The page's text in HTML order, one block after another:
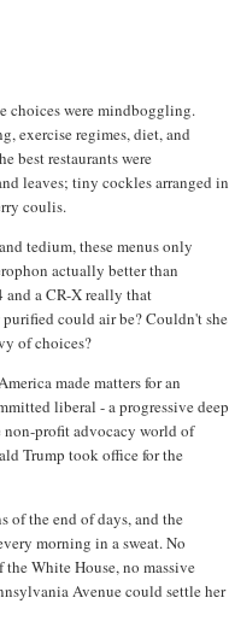
choices were mindboggling.
exercise regimes, diet, and
best restaurants were
leaves; tiny cockles arranged in
coulis.
tedium, these menus only
actually better than
and a CR-X really that
could air be? Couldn't she
of choices?
made matters for an
liberal - a progressive deep
non-profit advocacy world of
Trump took office for the
of the end of days, and the
morning in a sweat. No
White House, no massive
Avenue could settle her